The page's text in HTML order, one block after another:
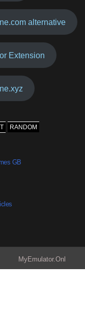
alternative
Extension
RANDOM
GB
MyEmulator.Onl